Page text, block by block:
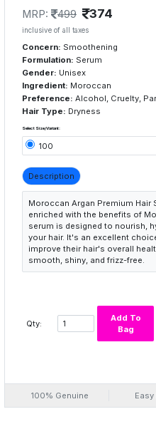
MRP: 499 374
inclusive of all taxes
Concern: Smoothening
Formulation: Serum
Gender: Unisex
Ingredient: Moroccan
Preference: Alcohol, Cruelty,
Hair Type: Dryness
Select Size/Variant:
100
Description
Moroccan Argan Premium Hair
enriched with the benefits of
serum is designed to nourish,
your hair. It's an excellent
improve their hair's overall
smooth, shiny, and frizz-free.
Qty:
Add To
Bag
100% Genuine Easy